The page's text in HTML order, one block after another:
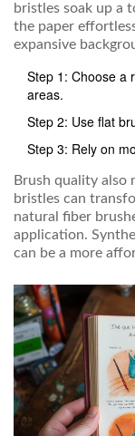
bristles soak up a
the paper
expansive
Step 1: Choose a
areas.
Step 2: Use flat
Step 3: Rely on
Brush quality also
bristles can
natural fiber
application.
can be a more